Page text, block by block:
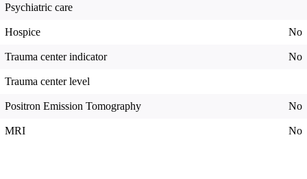
Psychiatric care
Hospice No
Trauma center indicator No
Trauma center level
Positron Emission Tomography No
MRI No